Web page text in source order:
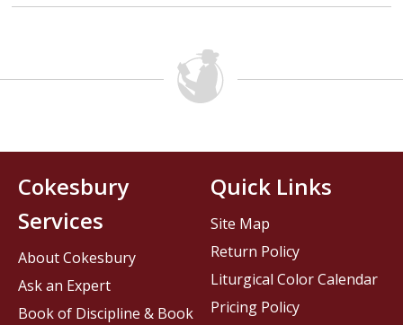
Cokesbury
Services
About Cokesbury
Ask an Expert
Book of Discipline & Book
Quick Links
Site Map
Return Policy
Liturgical Color Calendar
Pricing Policy